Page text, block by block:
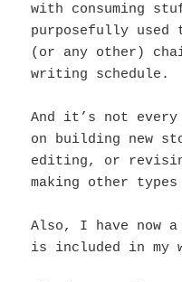
with consuming
purposefully
(or any other)
writing schedule.
And it’s not
on building new
editing, or
making other
Also, I have now a
is included in my